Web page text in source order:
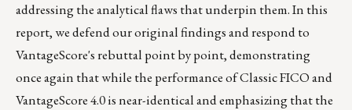
addressing the analytical flaws that underpin them. In this
report, we defend our original findings and respond to
VantageScore's rebuttal point by point, demonstrating
once again that while the performance of Classic FICO and
VantageScore 4.0 is near-identical and emphasizing that the